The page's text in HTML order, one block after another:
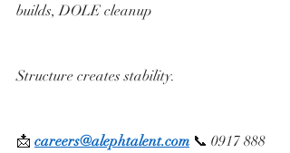
builds, DOLE cleanup
Structure creates stability.
📩 careers@alephtalent.com 📞 0917 888